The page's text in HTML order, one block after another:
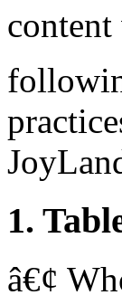
content
1.
â€¢